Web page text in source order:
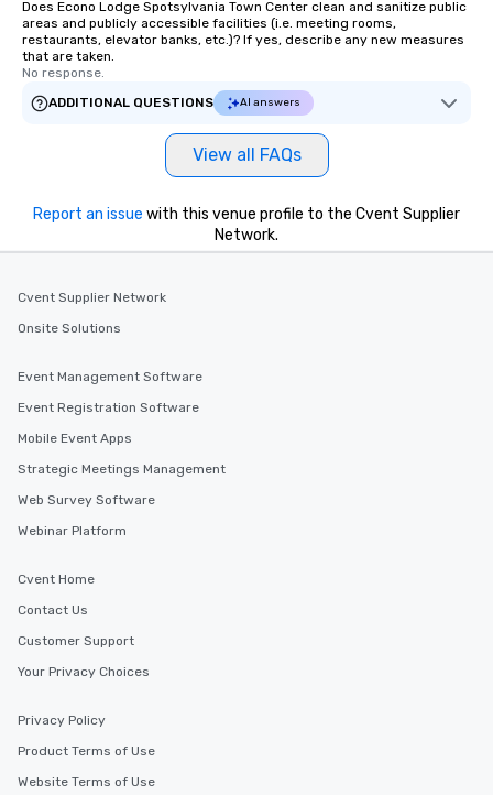
Does Econo Lodge Spotsylvania Town Center clean and sanitize public
areas and publicly accessible facilities (i.e. meeting rooms,
restaurants, elevator banks, etc.)? If yes, describe any new measures
that are taken.
No response.
ADDITIONAL QUESTIONS
AI answers
View all FAQs
Report an issue with this venue profile to the Cvent Supplier
Network.
Cvent Supplier Network
Onsite Solutions
Event Management Software
Event Registration Software
Mobile Event Apps
Strategic Meetings Management
Web Survey Software
Webinar Platform
Cvent Home
Contact Us
Customer Support
Your Privacy Choices
Privacy Policy
Product Terms of Use
Website Terms of Use